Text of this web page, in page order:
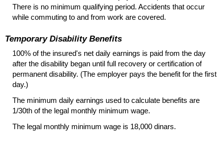
There is no minimum qualifying period. Accidents that occur
while commuting to and from work are covered.
Temporary Disability Benefits
100% of the insured's net daily earnings is paid from the day
after the disability began until full recovery or certification of
permanent disability. (The employer pays the benefit for the first
day.)
The minimum daily earnings used to calculate benefits are
1/30th of the legal monthly minimum wage.
The legal monthly minimum wage is 18,000 dinars.